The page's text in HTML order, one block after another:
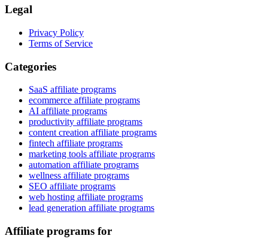
Legal
Privacy Policy
Terms of Service
Categories
SaaS affiliate programs
ecommerce affiliate programs
AI affiliate programs
productivity affiliate programs
content creation affiliate programs
fintech affiliate programs
marketing tools affiliate programs
automation affiliate programs
wellness affiliate programs
SEO affiliate programs
web hosting affiliate programs
lead generation affiliate programs
Affiliate programs for